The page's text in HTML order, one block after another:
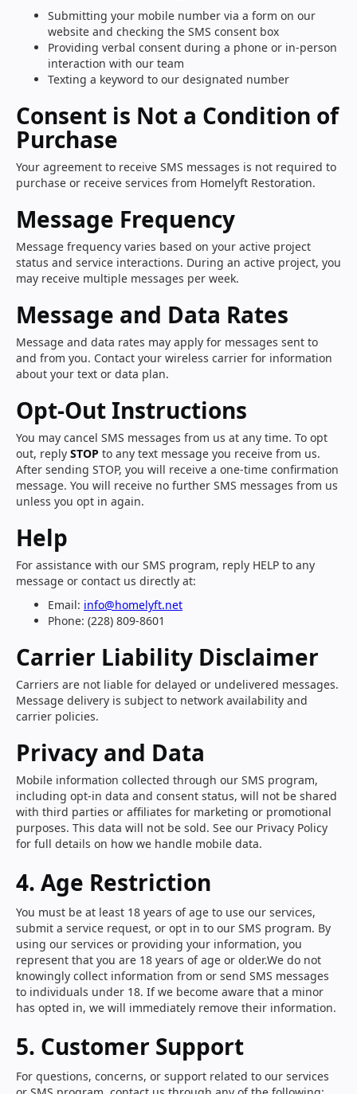
Submitting your mobile number via a form on our
website and checking the SMS consent box
Providing verbal consent during a phone or in-person
interaction with our team
Texting a keyword to our designated number
Consent is Not a Condition of
Purchase
Your agreement to receive SMS messages is not required to
purchase or receive services from Homelyft Restoration.
Message Frequency
Message frequency varies based on your active project
status and service interactions. During an active project, you
may receive multiple messages per week.
Message and Data Rates
Message and data rates may apply for messages sent to
and from you. Contact your wireless carrier for information
about your text or data plan.
Opt-Out Instructions
You may cancel SMS messages from us at any time. To opt
out, reply STOP to any text message you receive from us.
After sending STOP, you will receive a one-time confirmation
message. You will receive no further SMS messages from us
unless you opt in again.
Help
For assistance with our SMS program, reply HELP to any
message or contact us directly at:
Email: info@homelyft.net
Phone: (228) 809-8601
Carrier Liability Disclaimer
Carriers are not liable for delayed or undelivered messages.
Message delivery is subject to network availability and
carrier policies.
Privacy and Data
Mobile information collected through our SMS program,
including opt-in data and consent status, will not be shared
with third parties or affiliates for marketing or promotional
purposes. This data will not be sold. See our Privacy Policy
for full details on how we handle mobile data.
4. Age Restriction
You must be at least 18 years of age to use our services,
submit a service request, or opt in to our SMS program. By
using our services or providing your information, you
represent that you are 18 years of age or older.We do not
knowingly collect information from or send SMS messages
to individuals under 18. If we become aware that a minor
has opted in, we will immediately remove their information.
5. Customer Support
For questions, concerns, or support related to our services